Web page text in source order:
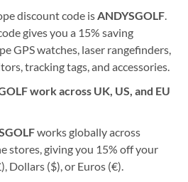
discount code isANDYSGOLF.
gives you a 15% saving
GPS watches, laser rangefinders,
tracking tags, and accessories.
work across UK, US, and EU
works globally across
stores, giving you 15% off your
Dollars ($), or Euros (€).